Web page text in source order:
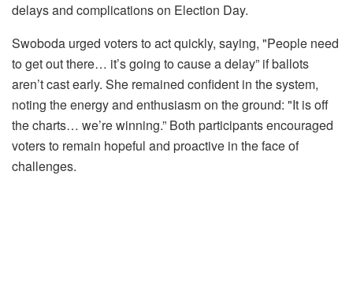
delays and complications on Election Day.
Swoboda urged voters to act quickly, saying, "People need
to get out there… it’s going to cause a delay” if ballots
aren’t cast early. She remained confident in the system,
noting the energy and enthusiasm on the ground: "It is off
the charts… we’re winning.” Both participants encouraged
voters to remain hopeful and proactive in the face of
challenges.